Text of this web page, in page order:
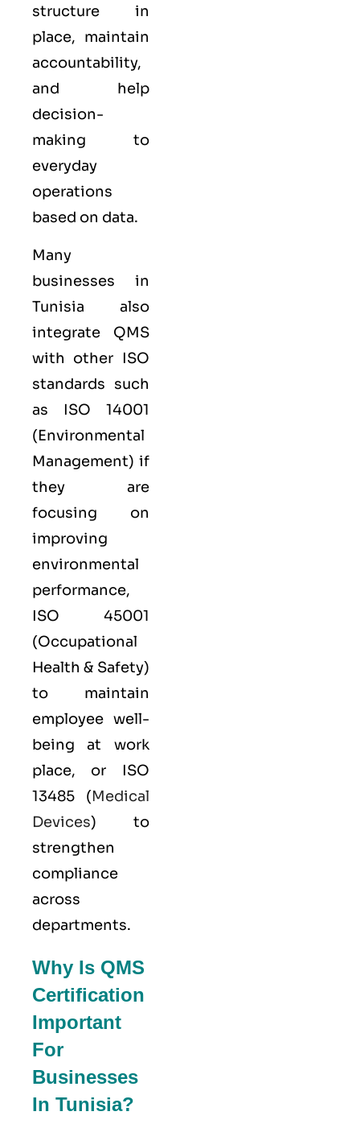
structure in
place, maintain
accountability,
and help
decision-
making to
everyday
operations
based on data.
Many
businesses in
Tunisia also
integrate QMS
with other ISO
standards such
as ISO 14001
(Environmental
Management) if
they are
focusing on
improving
environmental
performance,
ISO 45001
(Occupational
Health & Safety)
to maintain
employee well-
being at work
place, or ISO
13485 (Medical
Devices) to
strengthen
compliance
across
departments.
Why Is QMS
Certification
Important
For
Businesses
In Tunisia?